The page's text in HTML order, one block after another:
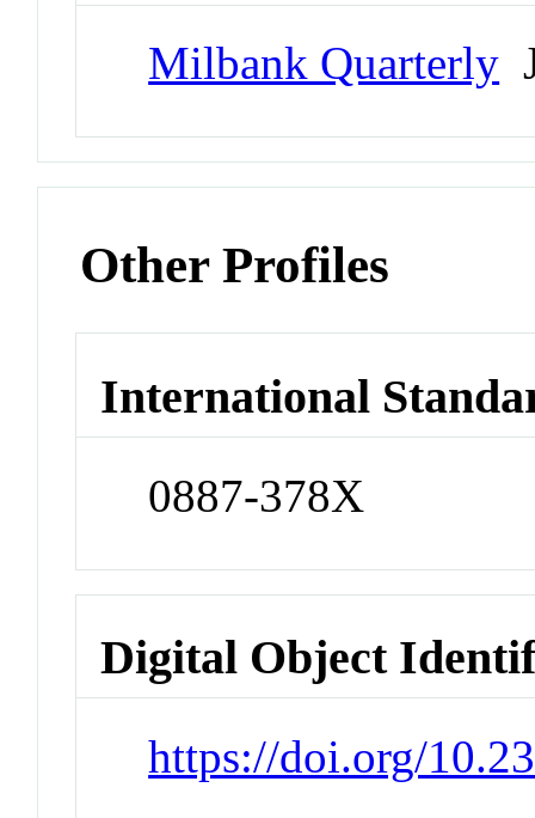
Milbank Quarterly
Other Profiles
International
0887-378X
Digital Object
https://doi.org/